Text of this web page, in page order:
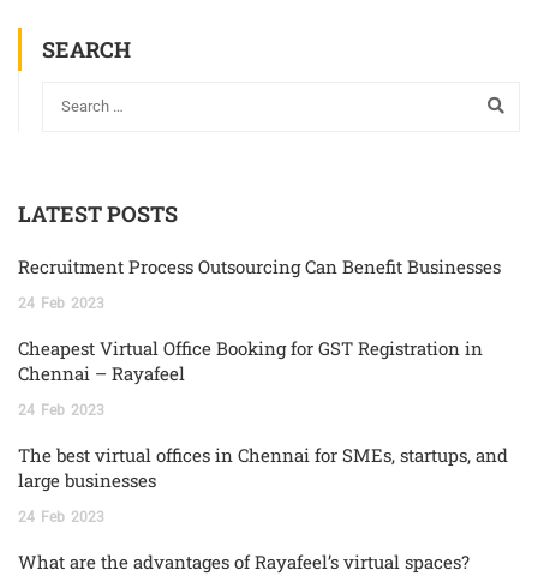
SEARCH
LATEST POSTS
Recruitment Process Outsourcing Can Benefit Businesses
24 Feb 2023
Cheapest Virtual Office Booking for GST Registration in
Chennai – Rayafeel
24 Feb 2023
The best virtual offices in Chennai for SMEs, startups, and
large businesses
24 Feb 2023
What are the advantages of Rayafeel’s virtual spaces?